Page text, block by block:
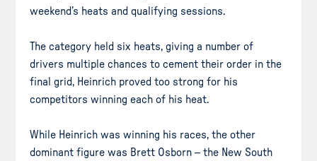
weekend’s heats and qualifying sessions.
The category held six heats, giving a number of
drivers multiple chances to cement their order in the
final grid, Heinrich proved too strong for his
competitors winning each of his heat.
While Heinrich was winning his races, the other
dominant figure was Brett Osborn – the New South